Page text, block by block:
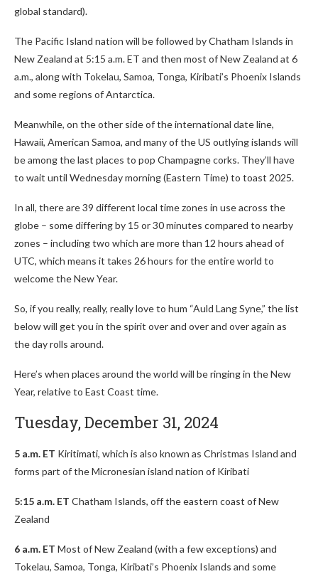
global standard).
The Pacific Island nation will be followed by Chatham Islands in
New Zealand at 5:15 a.m. ET and then most of New Zealand at 6
a.m., along with Tokelau, Samoa, Tonga, Kiribati’s Phoenix Islands
and some regions of Antarctica.
Meanwhile, on the other side of the international date line,
Hawaii, American Samoa, and many of the US outlying islands will
be among the last places to pop Champagne corks. They’ll have
to wait until Wednesday morning (Eastern Time) to toast 2025.
In all, there are 39 different local time zones in use across the
globe – some differing by 15 or 30 minutes compared to nearby
zones – including two which are more than 12 hours ahead of
UTC, which means it takes 26 hours for the entire world to
welcome the New Year.
So, if you really, really, really love to hum “Auld Lang Syne,” the list
below will get you in the spirit over and over and over again as
the day rolls around.
Here’s when places around the world will be ringing in the New
Year, relative to East Coast time.
Tuesday, December 31, 2024
5 a.m. ET Kiritimati, which is also known as Christmas Island and
forms part of the Micronesian island nation of Kiribati
5:15 a.m. ET Chatham Islands, off the eastern coast of New
Zealand
6 a.m. ET Most of New Zealand (with a few exceptions) and
Tokelau, Samoa, Tonga, Kiribati’s Phoenix Islands and some